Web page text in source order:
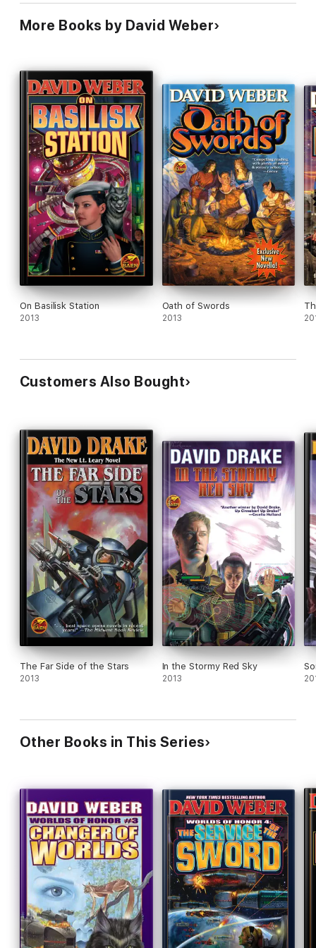
More Books by David Weber
On Basilisk Station
2013
Oath of Swords
2013
Customers Also Bought
The Far Side of the Stars
2013
In the Stormy Red Sky
2013
Other Books in This Series